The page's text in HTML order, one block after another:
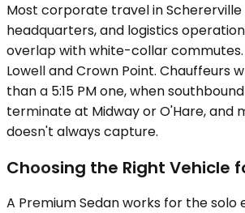
Most corporate travel in
headquarters, and logistics
overlap with white-collar
Lowell and Crown Point.
than a 5:15 PM one, when
terminate at Midway or O'Hare,
doesn't always capture.
Choosing the Right Vehicle
A Premium Sedan works for the